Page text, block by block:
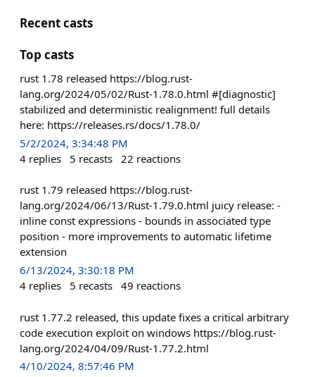
Recent casts
Top casts
rust 1.78 released https://blog.rust-
lang.org/2024/05/02/Rust-1.78.0.html #[diagnostic]
stabilized and deterministic realignment! full details
here: https://releases.rs/docs/1.78.0/
5/2/2024, 3:34:48 PM
4 replies 5 recasts 22 reactions
rust 1.79 released https://blog.rust-
lang.org/2024/06/13/Rust-1.79.0.html juicy release: -
inline const expressions - bounds in associated type
position - more improvements to automatic lifetime
extension
6/13/2024, 3:30:18 PM
4 replies 5 recasts 49 reactions
rust 1.77.2 released, this update fixes a critical arbitrary
code execution exploit on windows https://blog.rust-
lang.org/2024/04/09/Rust-1.77.2.html
4/10/2024, 8:57:46 PM